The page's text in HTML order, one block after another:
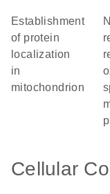
establishment
of protein
localization
in
mitochondrion
Cellular